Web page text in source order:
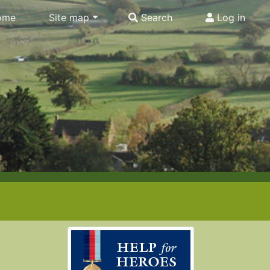
Site map Search Log in